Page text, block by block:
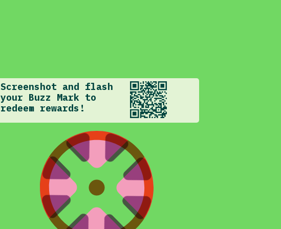
Screenshot and flash
your Buzz Mark to
redeem rewards!